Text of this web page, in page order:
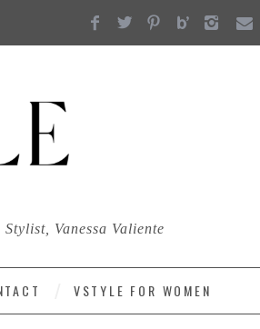
Vanessa Valiente
VSTYLE FOR WOMEN